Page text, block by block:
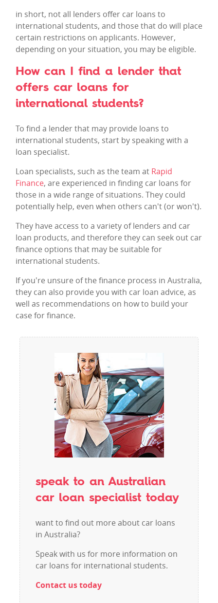
in short, not all lenders offer car loans to
international students, and those that do will place
certain restrictions on applicants. However,
depending on your situation, you may be eligible.
How can I find a lender that
offers car loans for
international students?
To find a lender that may provide loans to
international students, start by speaking with a
loan specialist.
Loan specialists, such as the team at Rapid
Finance, are experienced in finding car loans for
those in a wide range of situations. They could
potentially help, even when others can't (or won't).
They have access to a variety of lenders and car
loan products, and therefore they can seek out car
finance options that may be suitable for
international students.
If you're unsure of the finance process in Australia,
they can also provide you with car loan advice, as
well as recommendations on how to build your
case for finance.
speak to an Australian
car loan specialist today
want to find out more about car loans
in Australia?
Speak with us for more information on
car loans for international students.
Contact us today